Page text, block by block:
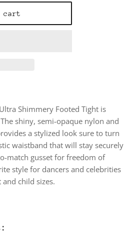
cart
Shimmery Footed Tight is
shiny, semi-opaque nylon and
a stylized look sure to turn
waistband that will stay securely
match gusset for freedom of
style for dancers and celebrities
child sizes.